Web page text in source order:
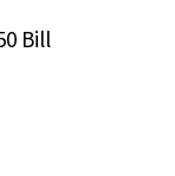
Bill